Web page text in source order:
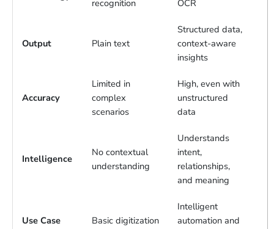
recognition
OCR
Output Plain text
Structured data,
context-aware
insights
Accuracy
Limited in
complex
scenarios
High, even with
unstructured
data
Intelligence
No contextual
understanding
Understands
intent,
relationships,
and meaning
Use Case Basic digitization
Intelligent
automation and